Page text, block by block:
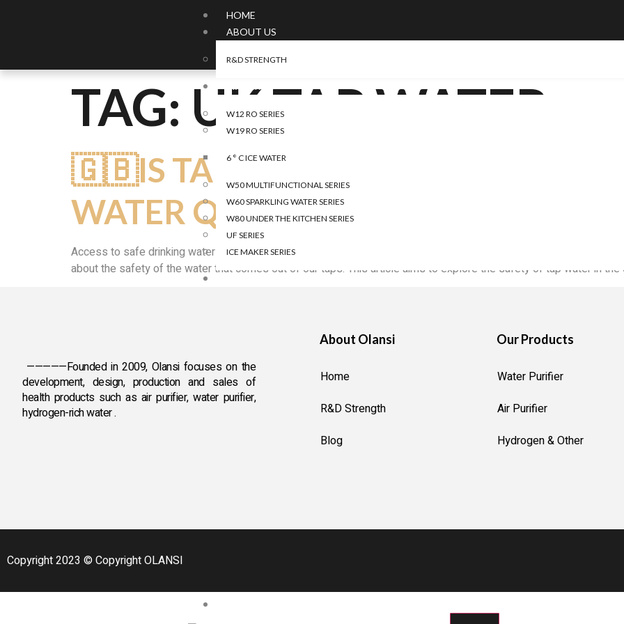
HOME
ABOUT US
R&D STRENGTH
W12 RO SERIES
W19 RO SERIES
6 ° C ICE WATER
W50 MULTIFUNCTIONAL SERIES
W60 SPARKLING WATER SERIES
W80 UNDER THE KITCHEN SERIES
UF SERIES
ICE MAKER SERIES
HYDROGEN &OTHER
HYDROGEN INHALATION MACHINE
HYDROGEN WATER MAKER
FRUIT AND VEGETABLE STERILIZER
TAG: UK TAP WATER
🇬🇧IS TAP WATER SAFE IN THE UK?
WATER QUALITY AND SAFETY
Access to safe drinking water is a fundamental human right, and in the UK, tap water is the primary source for
about the safety of the water that comes out of our taps. This article aims to explore the safety of tap water in the
—————Founded in 2009, Olansi focuses on the
development, design, production and salesof
health products such as air purifier, water purifier,
hydrogen-rich water .
About Olansi
Home
R&D Strength
Blog
Our Products
Water Purifier
Air Purifier
Hydrogen & Other
Copyright 2023 © Copyright OLANSI